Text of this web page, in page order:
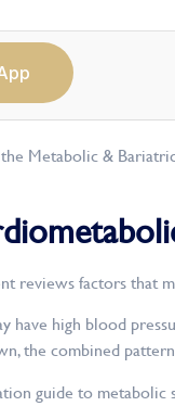
Metabolic &
reviews factors that
have high blood
the combined
guide to